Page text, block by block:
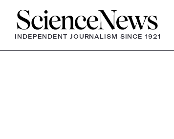
Home
INDEPENDENT JOURNALISM SINCE 1921